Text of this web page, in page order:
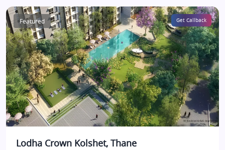
Featured Get Callback
Lodha Crown Kolshet, Thane